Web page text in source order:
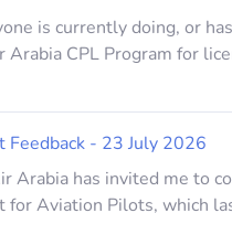
is currently doing, or
CPL Program for
- 23 July 2026
Arabia has invited me to
for Aviation Pilots, which